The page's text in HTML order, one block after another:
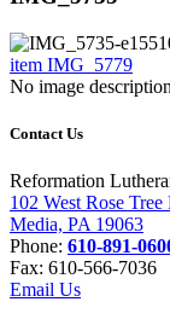
item IMG_5779
No image
Contact Us
Reformation
102 West Rose Tree
Media, PA 19063
Phone: 610-891-
Fax: 610-566-7036
Email Us